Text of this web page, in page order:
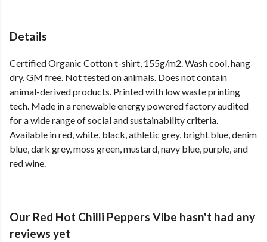
Details
Certified Organic Cotton t-shirt, 155g/m2. Wash cool, hang
dry. GM free. Not tested on animals. Does not contain
animal-derived products. Printed with low waste printing
tech. Made in a renewable energy powered factory audited
for a wide range of social and sustainability criteria.
Available in red, white, black, athletic grey, bright blue, denim
blue, dark grey, moss green, mustard, navy blue, purple, and
red wine.
Our Red Hot Chilli Peppers Vibe hasn't had any
reviews yet